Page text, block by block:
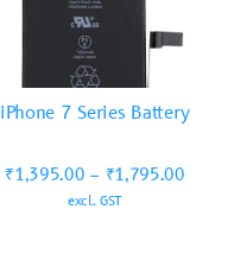
iPhone 7 Series Battery
₹1,395.00 – ₹1,795.00
excl. GST